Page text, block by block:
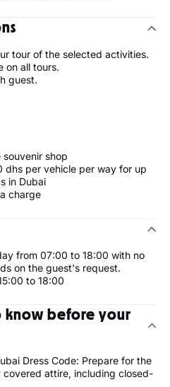
tour of the selected activities.
on all tours.
guest.
shop
dhs per vehicle per way for up
in Dubai
charge
from 07:00 to 18:00 with no
on the guest's request.
to 18:00
know before your
Dress Code: Prepare for the
attire, including closed-